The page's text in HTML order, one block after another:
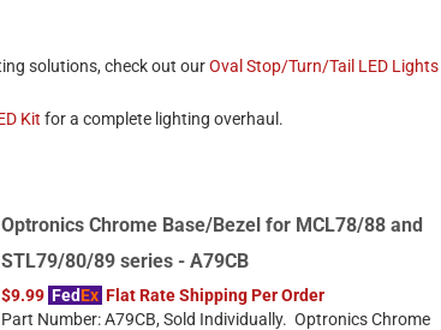
solutions, check out ourOval Stop/Turn/Tail LED Lights
Kit for a complete lighting overhaul.
Optronics Chrome Base/Bezel for MCL78/88 and
STL79/80/89 series - A79CB
$9.99 FedEx Flat Rate Shipping Per Order
Part Number: A79CB, Sold Individually. Optronics Chrome